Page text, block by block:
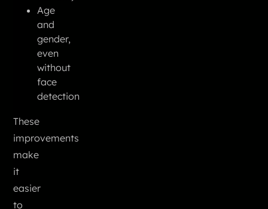
Age
and
gender,
even
without
face
detection
These
improvements
make
it
easier
to